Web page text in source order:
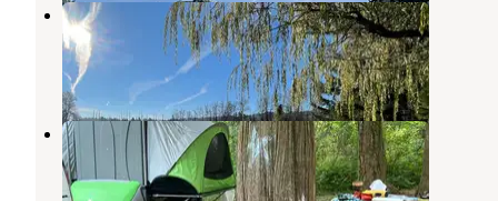
Clackamas River Farm
Eagle Creek ,Oregon
14 Photos
Metzler Park
Estacada ,Oregon
6 Reviews
8 Photos